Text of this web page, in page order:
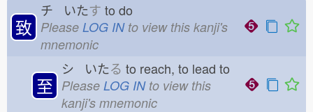
致
チ いたす to do
Please LOG INto view this kanji's
mnemonic
至
シ いたる to reach, to lead to
Please LOG INto view this
kanji's mnemonic